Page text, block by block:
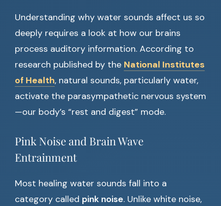
Understanding why water sounds affect us so
deeply requires a look at how our brains
process auditory information. According to
research published by the National Institutes
of Health, natural sounds, particularly water,
activate the parasympathetic nervous system
—our body’s “rest and digest” mode.
Pink Noise and Brain Wave
Entrainment
Most healing water sounds fall into a
category called pink noise. Unlike white noise,